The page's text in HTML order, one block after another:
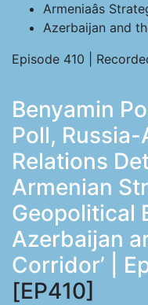
Armeniaâs
Azerbaijan and the
Episode 410 |
Benyamin
Poll,
Relations
Armenian
Geopolitical
Azerbaijan
Corridor’ |
[EP410]